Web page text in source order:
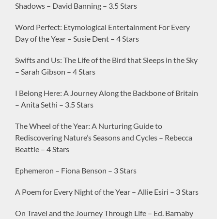
Shadows – David Banning – 3.5 Stars
Word Perfect: Etymological Entertainment For Every
Day of the Year – Susie Dent – 4 Stars
Swifts and Us: The Life of the Bird that Sleeps in the Sky
– Sarah Gibson – 4 Stars
I Belong Here: A Journey Along the Backbone of Britain
– Anita Sethi – 3.5 Stars
The Wheel of the Year: A Nurturing Guide to
Rediscovering Nature’s Seasons and Cycles – Rebecca
Beattie – 4 Stars
Ephemeron – Fiona Benson – 3 Stars
A Poem for Every Night of the Year – Allie Esiri – 3 Stars
On Travel and the Journey Through Life – Ed. Barnaby